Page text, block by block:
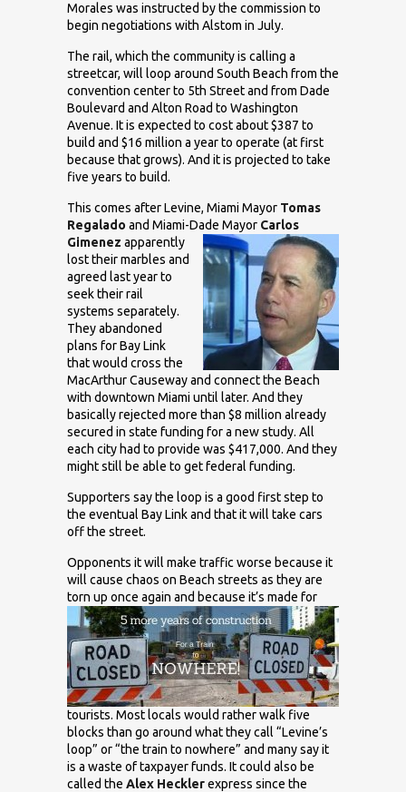
Morales was instructed by the commission to
begin negotiations with Alstom in July.
The rail, which the community is calling a
streetcar, will loop around South Beach from the
convention center to 5th Street and from Dade
Boulevard and Alton Road to Washington
Avenue. It is expected to cost about $387 to
build and $16 million a year to operate (at first
because that grows). And it is projected to take
five years to build.
This comes after Levine, Miami Mayor Tomas
Regalado and Miami-Dade Mayor Carlos
Gimenez apparently
lost their marbles and
agreed last year to
seek their rail
systems separately.
They abandoned
plans for Bay Link
that would cross the
MacArthur Causeway and connect the Beach
with downtown Miami until later. And they
basically rejected more than $8 million already
secured in state funding for a new study. All
each city had to provide was $417,000. And they
might still be able to get federal funding.
Supporters say the loop is a good first step to
the eventual Bay Link and that it will take cars
off the street.
Opponents it will make traffic worse because it
will cause chaos on Beach streets as they are
torn up once again and because it’s made for
tourists. Most locals would rather walk five
blocks than go around what they call “Levine’s
loop” or “the train to nowhere” and many say it
is a waste of taxpayer funds. It could also be
called the Alex Hecklerexpress since the